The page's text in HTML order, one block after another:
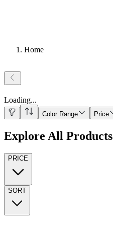
Home
Loading...
Color Range Price
Explore All Products
PRICE
SORT